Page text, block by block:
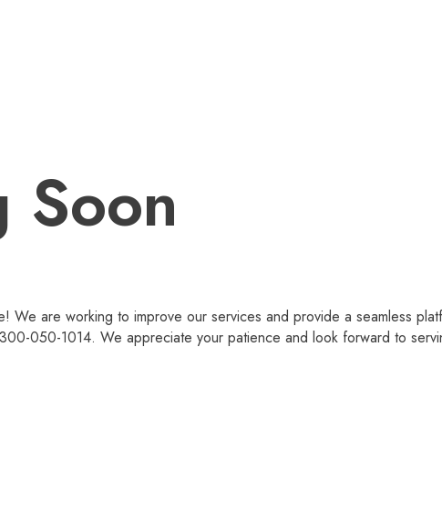
Soon
We are working to improve our services and provide a seamless
050-1014. We appreciate your patience and look forward to